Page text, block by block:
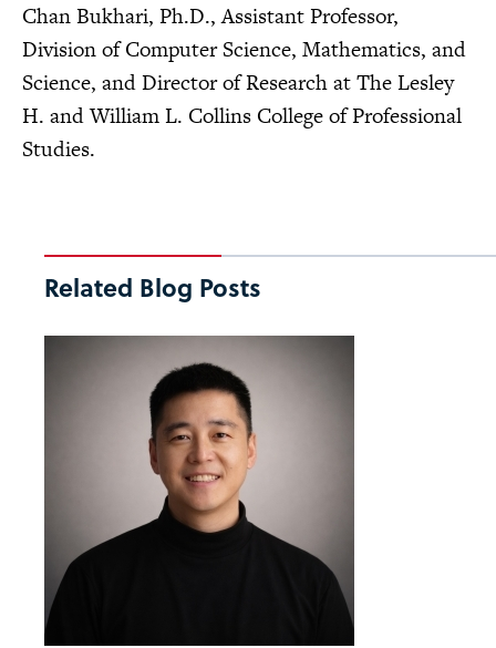
Chan Bukhari, Ph.D., Assistant Professor,
Division of Computer Science, Mathematics, and
Science, and Director of Research at The Lesley
H. and William L. Collins College of Professional
Studies.
Related Blog Posts